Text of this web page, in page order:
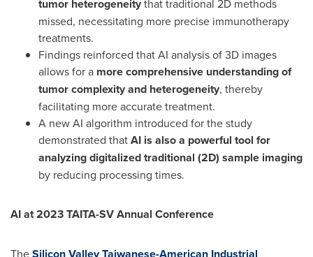
tumor heterogeneitythat traditional 2D methods
missed, necessitating more precise immunotherapy
treatments.
Findings reinforced that AI analysis of 3D images
allows for a more comprehensive understanding of
tumor complexity and heterogeneity, thereby
facilitating more accurate treatment.
A new AI algorithm introduced for the study
demonstrated thatAI is also a powerful tool for
analyzing digitalized traditional (2D) sample imaging
by reducing processing times.
AI at 2023 TAITA-SV Annual Conference
TheSilicon Valley Taiwanese-American Industrial